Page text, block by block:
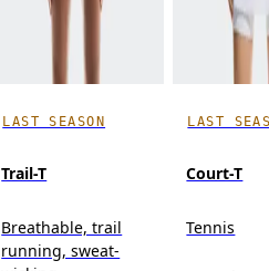
LAST SEASON
Trail-T
Breathable, trail
running, sweat-
LAST
Court-T
Tennis